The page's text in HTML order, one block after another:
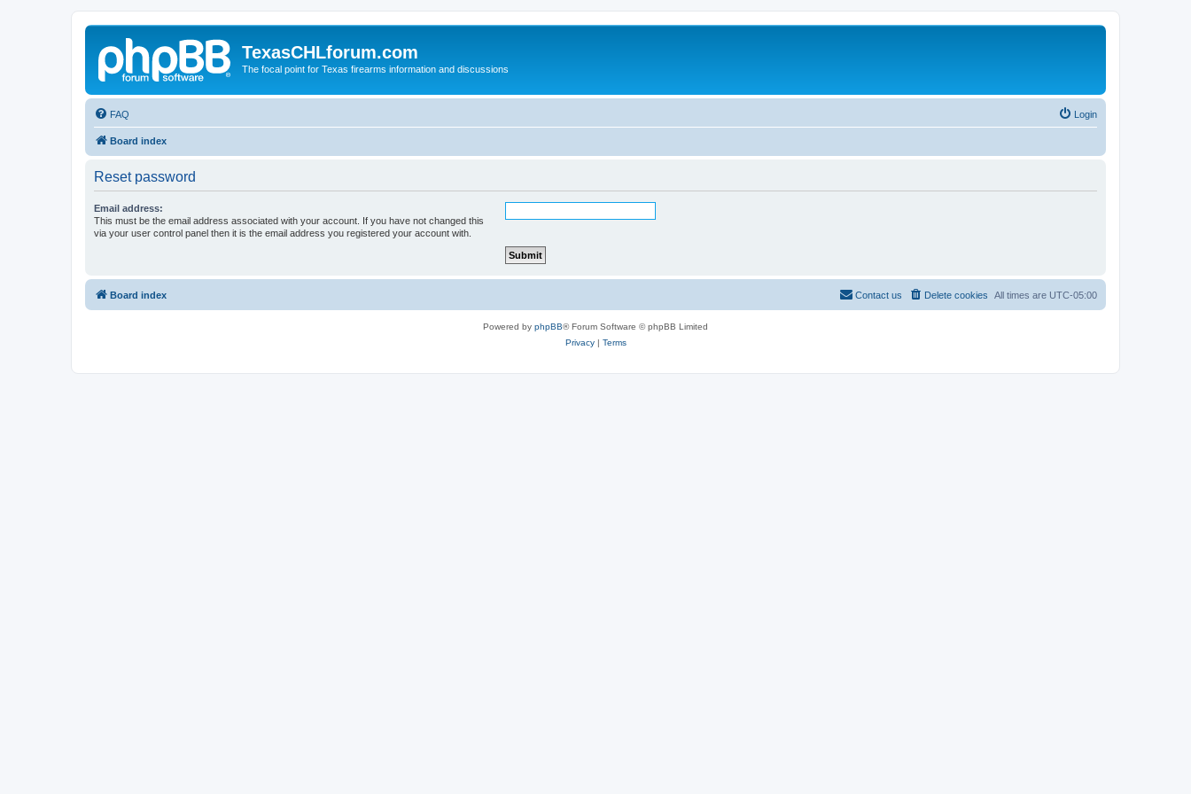
TexasCHLforum.com
The focal point for Texas firearms information and discussions
FAQ Login
Board index
Reset password
Email address:
This must be the email address associated with your account. If you have not changed this
via your user control panel then it is the email address you registered your account with.
Board index All times are UTC-05:00
Delete cookies
Contact us
Powered by phpBB® Forum Software © phpBB Limited
Privacy| Terms